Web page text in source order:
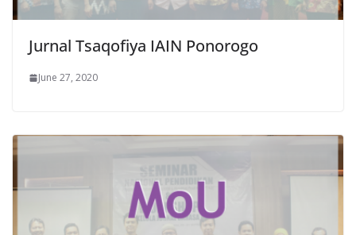
Jurnal Tsaqofiya IAIN Ponorogo
June 27, 2020